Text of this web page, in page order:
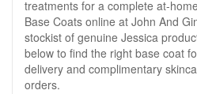
treatments for a complete at-
Base Coats online at John And
stockist of genuine Jessica
below to find the right base coat
delivery and complimentary
orders.